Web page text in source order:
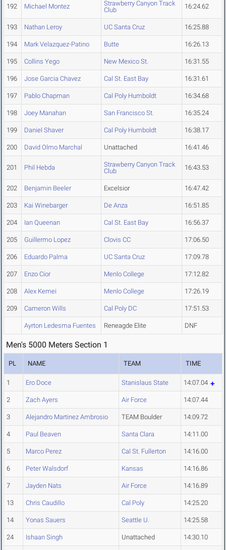
192 Michael Montez
Strawberry Canyon Track
Club
16:24.62
193 Nathan Leroy UC Santa Cruz 16:25.88
194 Mark Velazquez-Patino Butte 16:26.13
195 Collins Yego New Mexico St. 16:31.55
196 Jose Garcia Chavez Cal St. East Bay 16:31.61
197 Pablo Chapman Cal Poly Humboldt 16:34.68
198 Joey Manahan San Francisco St. 16:35.24
199 Daniel Shaver Cal Poly Humboldt 16:38.17
200 David Olmo Marchal Unattached 16:41.46
201 Phil Hebda
Strawberry Canyon Track
Club
16:43.53
202 Benjamin Beeler Excelsior 16:47.42
203 Kai Winebarger De Anza 16:51.85
204 Ian Queenan Cal St. East Bay 16:56.37
205 Guillermo Lopez Clovis CC 17:06.50
206 Eduardo Palma UC Santa Cruz 17:09.78
207 Enzo Cior Menlo College 17:12.82
208 Alex Kemei Menlo College 17:26.19
209 Cameron Wills Cal Poly DC 17:51.53
Ayrton Ledesma Fuentes Reneagde Elite DNF
Men's 5000 Meters Section 1
PL NAME TEAM TIME
1 Ero Doce Stanislaus State 14:07.04
2 Zach Ayers Air Force 14:07.44
3 Alejandro Martinez Ambrosio TEAM Boulder 14:09.72
4 Paul Beaven Santa Clara 14:11.00
5 Marco Perez Cal St. Fullerton 14:16.00
6 Peter Walsdorf Kansas 14:16.86
7 Jayden Nats Air Force 14:16.89
13 Chris Caudillo Cal Poly 14:25.20
14 Yonas Sauers Seattle U. 14:25.58
24 Ishaan Singh Unattached 14:30.10